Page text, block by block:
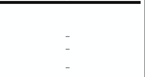
–
–
–